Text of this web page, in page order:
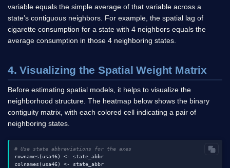
variable equals the simple average of that variable across a
state’s contiguous neighbors. For example, the spatial lag of
cigarette consumption for a state with 4 neighbors equals the
average consumption in those 4 neighboring states.
4. Visualizing the Spatial Weight Matrix
Before estimating spatial models, it helps to visualize the
neighborhood structure. The heatmap below shows the binary
contiguity matrix, with each colored cell indicating a pair of
neighboring states.
# Use state abbreviations for the axes
rownames(usa46) <- state_abbr
colnames(usa46) <- state_abbr